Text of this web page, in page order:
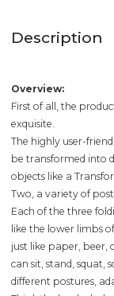
Description
Overview:
First of all, the
exquisite.
The highly user-
be transformed into
objects like a
Two, a variety of
Each of the three
like the lower limbs
just like paper, beer,
can sit, stand, squat,
different postures,